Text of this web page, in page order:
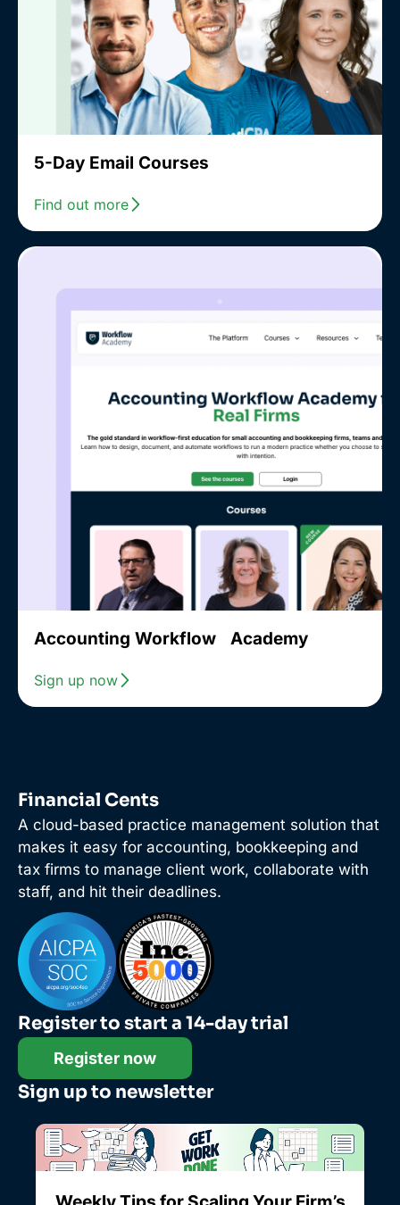
5-Day Email Courses
Find out more
Accounting Workflow Academy
Sign up now
Financial Cents
A cloud-based practice management solution that
makes it easy for accounting, bookkeeping and
tax firms to manage client work, collaborate with
staff, and hit their deadlines.
Register to start a 14-day trial
Register now
Sign up to newsletter